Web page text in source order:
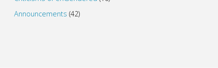
Announcements (42)